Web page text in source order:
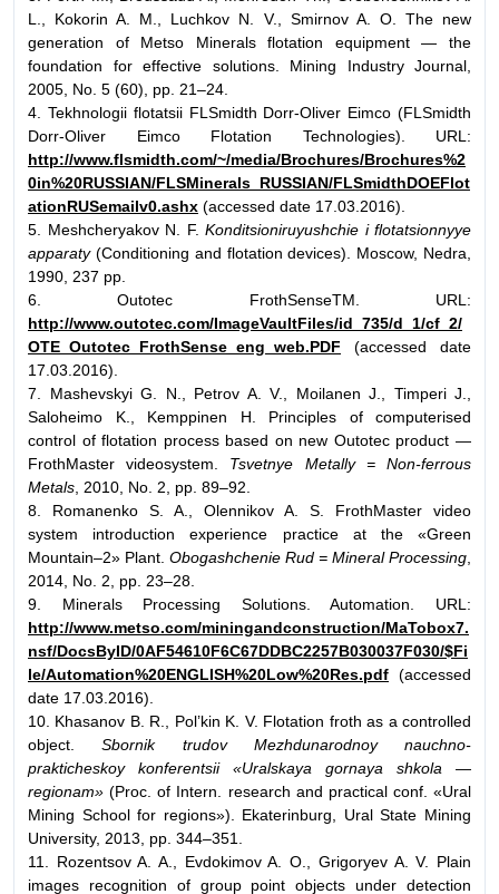
L., Kokorin A. M., Luchkov N. V., Smirnov A. O. The new
generation of Metso Minerals flotation equipment — the
foundation for effective solutions. Mining Industry Journal,
2005, No. 5 (60), pp. 21–24.
4. Tekhnologii flotatsii FLSmidth Dorr-Oliver Eimco (FLSmidth
Dorr-Oliver Eimco Flotation Technologies). URL:
http://www.flsmidth.com/~/media/Brochures/Brochures%2
0in%20RUSSIAN/FLSMinerals_RUSSIAN/FLSmidthDOEFlot
ationRUSemailv0.ashx (accessed date 17.03.2016).
5. Meshcheryakov N. F. Konditsioniruyushchie i flotatsionnyye
apparaty(Conditioning and flotation devices). Moscow, Nedra,
1990, 237 pp.
6. Outotec FrothSenseTM. URL:
http://www.outotec.com/ImageVaultFiles/id_735/d_1/cf_2/
OTE_Outotec_FrothSense_eng_web.PDF (accessed date
17.03.2016).
7. Mashevskyi G. N., Petrov A. V., Moilanen J., Timperi J.,
Saloheimo K., Kemppinen H. Principles of computerised
control of flotation process based on new Outotec product —
FrothMaster videosystem. Tsvetnye Metally = Non-ferrous
Metals , 2010, No. 2, pp. 89–92.
8. Romanenko S. A., Olennikov A. S. FrothMaster video
system introduction experience practice at the «Green
Mountain–2» Plant. Obogashchenie Rud = Mineral Processing
2014, No. 2, pp. 23–28.
9. Minerals Processing Solutions. Automation. URL:
http://www.metso.com/miningandconstruction/MaTobox7.
nsf/DocsByID/0AF54610F6C67DDBC2257B030037F030/$Fi
le/Automation%20ENGLISH%20Low%20Res.pdf (accessed
date 17.03.2016).
10. Khasanov B. R., Pol’kin K. V. Flotation froth as a controlled
object.Sbornik trudov Mezhdunarodnoy nauchno-
prakticheskoy konferentsii «Uralskaya gornaya shkola —
regionam» (Proc. of Intern. research and practical conf. «Ural
Mining School for regions»). Ekaterinburg, Ural State Mining
University, 2013, pp. 344–351.
11. Rozentsov A. A., Evdokimov A. O., Grigoryev A. V. Plain
images recognition of group point objects under detection